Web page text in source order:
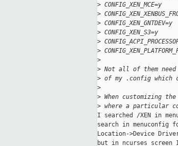
> CONFIG_XEN_MCE=y
>
> CONFIG_XEN_GNTDEV=y
> CONFIG_XEN_S3=y
>
>
>
> Not all of them
> of my .config which
>
> When customizing
> where a particular
I searched /XEN in
search in menuconfig
Location->Device
but in ncurses screen